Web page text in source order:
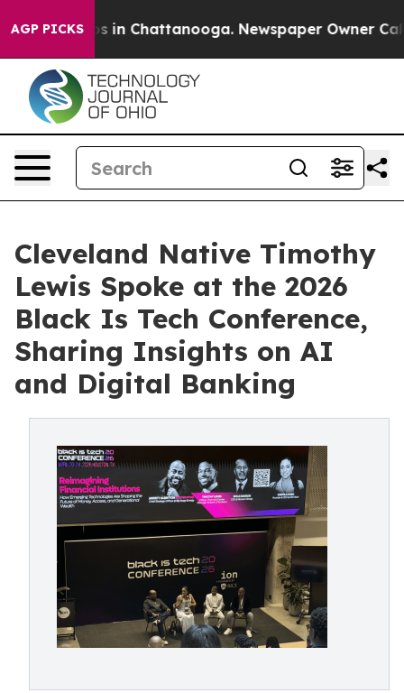
AGP PICKS
Chaos in Chattanooga. Newspaper Owner Calls
Cleveland Native Timothy
Lewis Spoke at the 2026
Black Is Tech Conference,
Sharing Insights on AI
and Digital Banking